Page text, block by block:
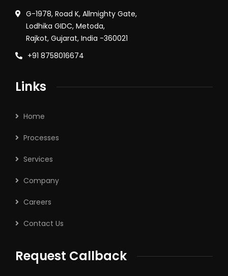
G-1978, Road K, Allmighty Gate,
Lodhika GIDC, Metoda,
Rajkot, Gujarat, India -360021
+91 8758016674
Links
Home
Processes
Services
Company
Careers
Contact Us
Request Callback